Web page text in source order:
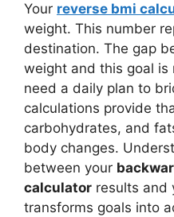
Your reverse bmi
weight. This number
destination. The gap
weight and this goal is
need a daily plan to
calculations provide
carbohydrates, and
body changes.
between your
calculator results and
transforms goals into